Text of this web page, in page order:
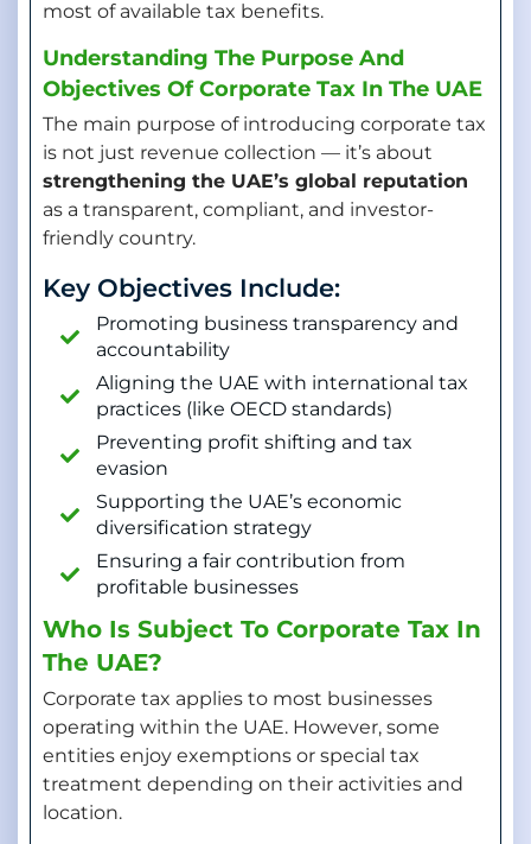
most of available tax benefits.
Understanding The Purpose And
Objectives Of Corporate Tax In The UAE
The main purpose of introducing corporate tax
is not just revenue collection — it’s about
strengthening the UAE’s global reputation
as a transparent, compliant, and investor-
friendly country.
Key Objectives Include:
Promoting business transparency and
accountability
Aligning the UAE with international tax
practices (like OECD standards)
Preventing profit shifting and tax
evasion
Supporting the UAE’s economic
diversification strategy
Ensuring a fair contribution from
profitable businesses
Who Is Subject To Corporate Tax In
The UAE?
Corporate tax applies to most businesses
operating within the UAE. However, some
entities enjoy exemptions or special tax
treatment depending on their activities and
location.